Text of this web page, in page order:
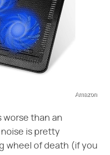
Amazon
worse than an
is pretty
wheel of death (if you